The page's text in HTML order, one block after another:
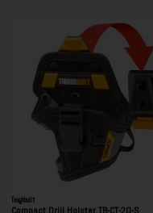
Toughbuilt